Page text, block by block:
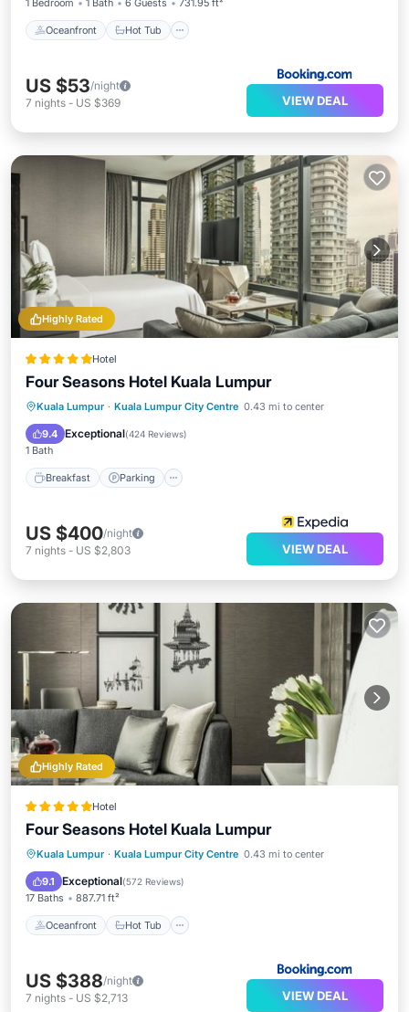
1 Bedroom 1 Bath 6 Guests 731.95 ft²
Oceanfront Hot Tub
US $53/night
7 nights - US $369 VIEW DEAL
Highly Rated
Hotel
Four Seasons Hotel Kuala Lumpur
Kuala Lumpur · Kuala Lumpur City Centre 0.43 mi to center
9.4 Exceptional(424 Reviews)
1 Bath
Breakfast Parking
Breakfast Parking
US $400/night
7 nights - US $2,803 VIEW DEAL
Highly Rated
Hotel
Four Seasons Hotel Kuala Lumpur
Kuala Lumpur · Kuala Lumpur City Centre 0.43 mi to center
9.1 Exceptional(572 Reviews)
17 Baths 887.71 ft²
Oceanfront Hot Tub
Oceanfront Hot Tub
Breakfast
Parking
US $388/night
7 nights - US $2,713 VIEW DEAL